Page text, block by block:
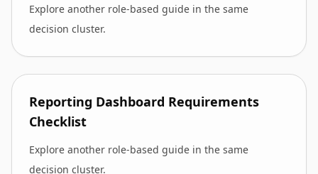
Explore another role-based guide in the same
decision cluster.
Reporting Dashboard Requirements
Checklist
Explore another role-based guide in the same
decision cluster.